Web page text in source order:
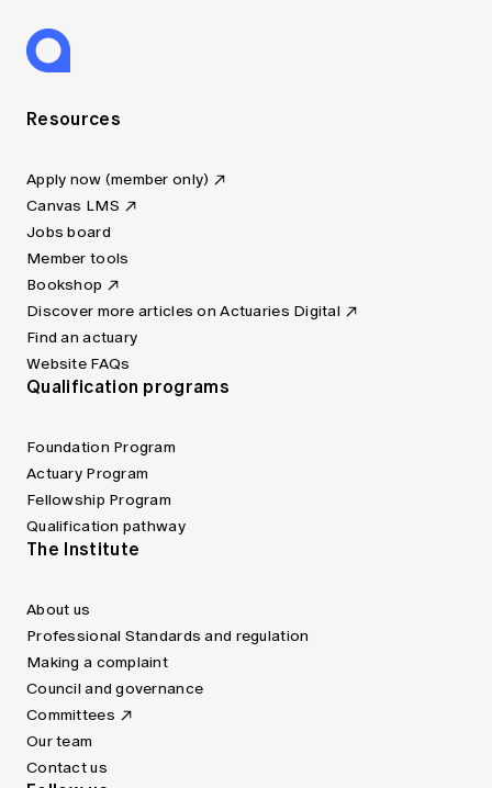
Resources
Apply now (member only)
Canvas LMS
Jobs board
Member tools
Bookshop
Discover more articles on Actuaries Digital
Find an actuary
Website FAQs
Qualification programs
Foundation Program
Actuary Program
Fellowship Program
Qualification pathway
The Institute
About us
Professional Standards and regulation
Making a complaint
Council and governance
Committees
Our team
Contact us